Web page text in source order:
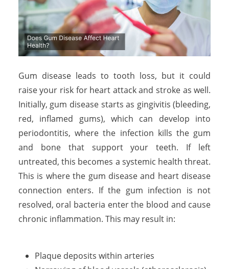
Gum disease leads to tooth loss, but it could
raise your risk for heart attack and stroke as well.
Initially, gum disease starts as gingivitis (bleeding,
red, inflamed gums), which can develop into
periodontitis, where the infection kills the gum
and bone that support your teeth. If left
untreated, this becomes a systemic health threat.
This is where the gum disease and heart disease
connection enters. If the gum infection is not
resolved, oral bacteria enter the blood and cause
chronic inflammation. This may result in:
Plaque deposits within arteries